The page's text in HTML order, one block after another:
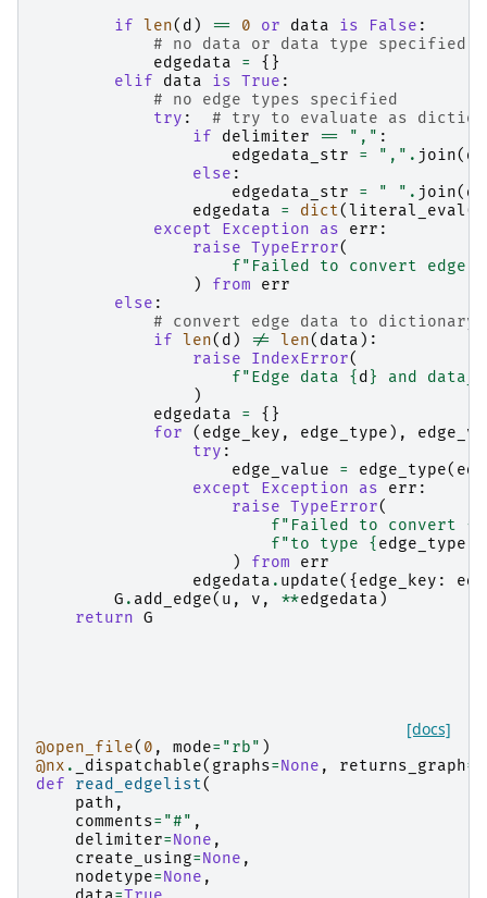
if
len( d ) == 0 or data is False :
# no data or data type specified
edgedata
=
{}
elif
data is True :
# no edge types specified
try :
# try to evaluate as
if
delimiter == "," :
edgedata_str
= "," . join( d
else :
edgedata_str
= " " . join( d
edgedata
= dict( literal_eval(
except
Exception as err :
raise TypeError(
f"Failed to convert edge
)
from
err
else :
# convert edge data to dictionary
if
len( d ) != len( data ):
raise
IndexError(
f"Edge data { d }
and
)
edgedata
=
{}
for
( edge_key , edge_type ),
try :
edge_value
= edge_type(
except
Exception as err :
raise TypeError(
f"Failed to convert {
f"to type { edge_type
)
from
err
edgedata . update({ edge_key :
G . add_edge( u , v , **edgedata )
return G
[docs]
@open_file( 0 , mode= "rb" )
@nx . _dispatchable( graphs=None , returns_graph=
def
read_edgelist(
path ,
comments= "#" ,
delimiter=None ,
create_using=None ,
nodetype=None ,